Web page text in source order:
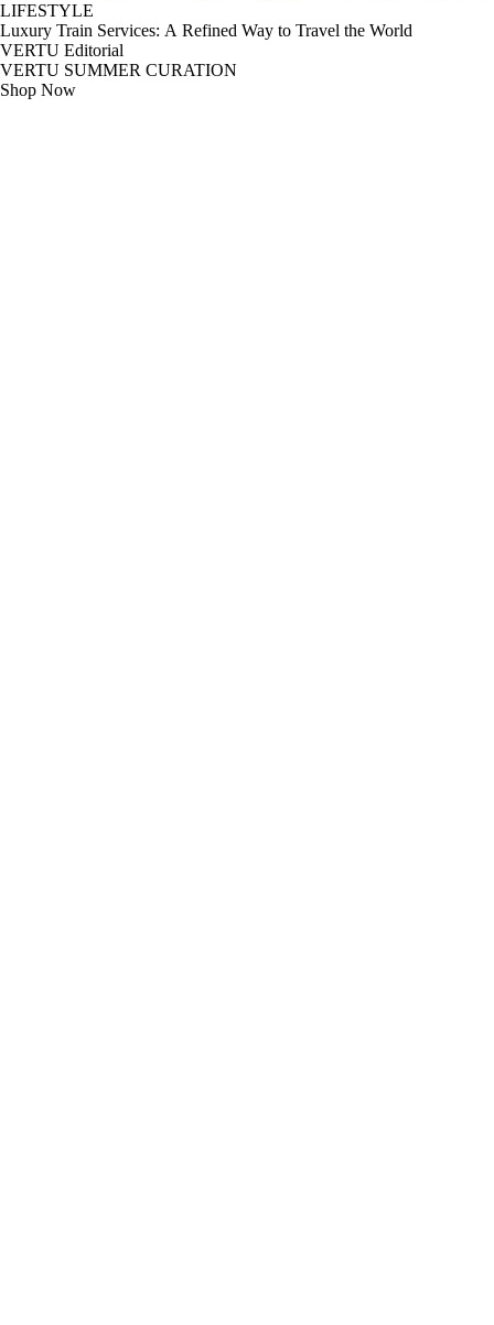
LIFESTYLE
Luxury Train Services: A Refined Way to Travel the World
VERTU Editorial
VERTU SUMMER CURATION
Shop Now